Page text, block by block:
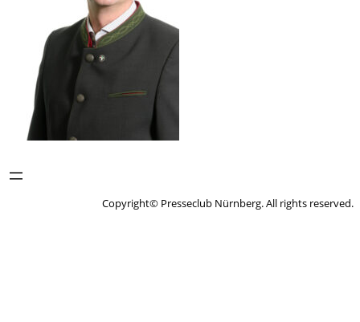
Copyright© Presseclub Nürnberg. All rights reserved.